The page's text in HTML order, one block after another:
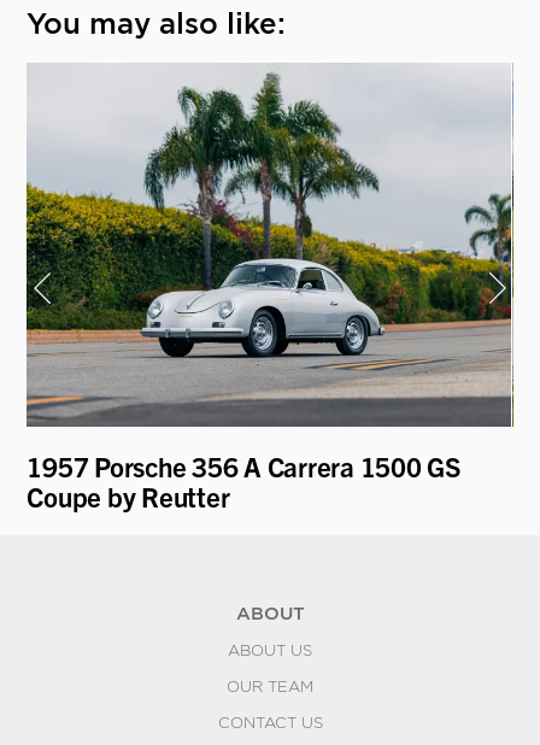
You may also like:
1957 Porsche 356 A Carrera 1500 GS
Coupe by Reutter
ABOUT
ABOUT US
OUR TEAM
CONTACT US